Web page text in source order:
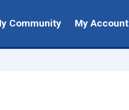
Community My Account